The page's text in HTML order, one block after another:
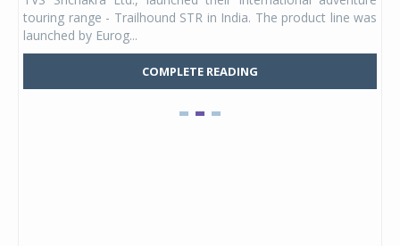
touring range - Trailhound STR in India. The product line was
launched by Eurog...
COMPLETE READING